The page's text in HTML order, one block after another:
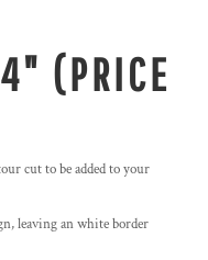
(PRICE
cut to be added to your
leaving an white border